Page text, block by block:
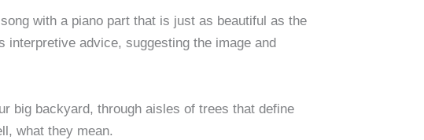
with a piano part that is just as beautiful as the
interpretive advice, suggesting the image and
big backyard, through aisles of trees that define
what they mean.